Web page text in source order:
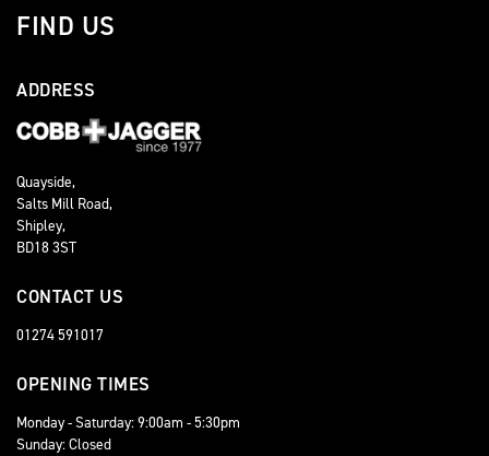
FIND US
ADDRESS
Quayside,
Salts Mill Road,
Shipley,
BD18 3ST
CONTACT US
01274 591017
OPENING TIMES
Monday - Saturday: 9:00am - 5:30pm
Sunday: Closed